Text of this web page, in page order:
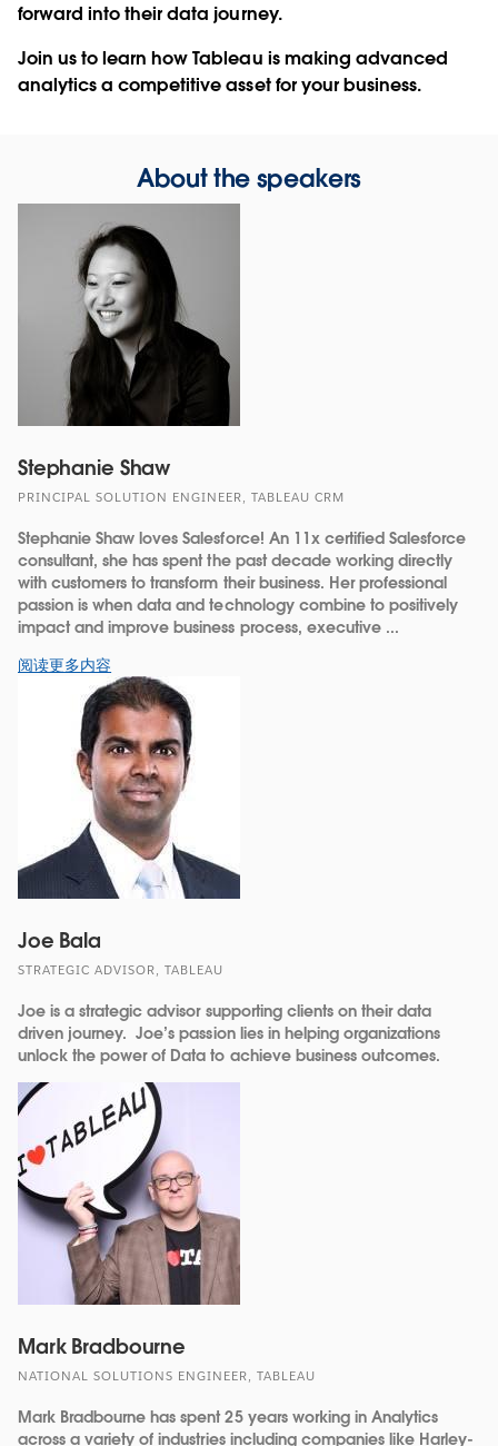
forward into their data journey.
Join us to learn how Tableau is making advanced
analytics a competitive asset for your business.
About the speakers
Stephanie Shaw
PRINCIPAL SOLUTION ENGINEER, TABLEAU CRM
Stephanie Shaw loves Salesforce! An 11x certified Salesforce
consultant, she has spent the past decade working directly
with customers to transform their business. Her professional
passion is when data and technology combine to positively
impact and improve business process, executive ...
阅读更多内容
Joe Bala
STRATEGIC ADVISOR, TABLEAU
Joe is a strategic advisor supporting clients on their data
driven journey. Joe’s passion lies in helping organizations
unlock the power of Data to achieve business outcomes.
Mark Bradbourne
NATIONAL SOLUTIONS ENGINEER, TABLEAU
Mark Bradbourne has spent 25 years working in Analytics
across a variety of industries including companies like Harley-